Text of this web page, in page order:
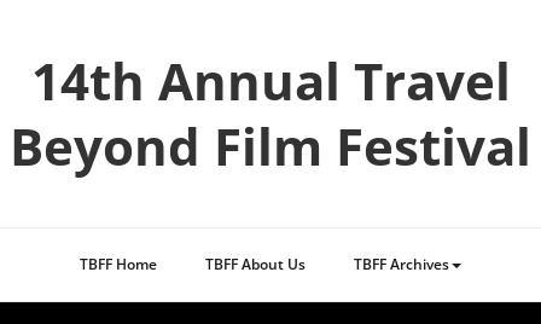
content14th Annual Travel
Beyond Film Festival
TBFF Home TBFF About Us TBFF Archives